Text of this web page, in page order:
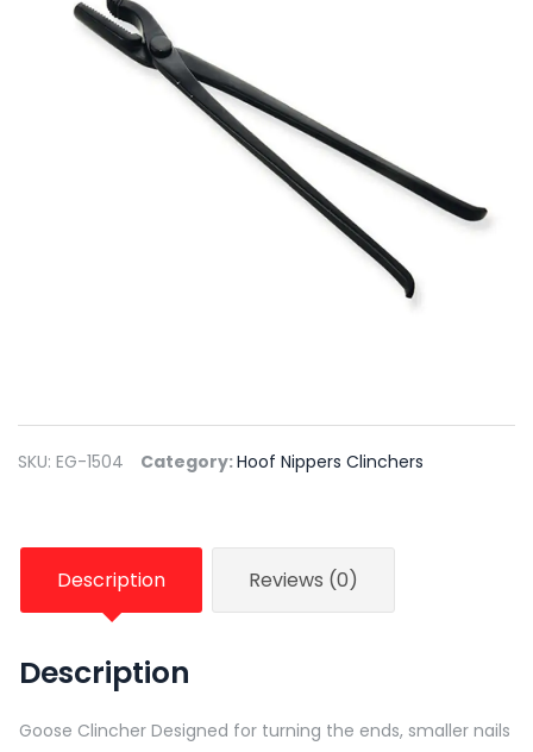
SKU: EG-1504 Category:Hoof Nippers Clinchers
Description Reviews (0)
Description
Goose Clincher Designed for turning the ends, smaller nails